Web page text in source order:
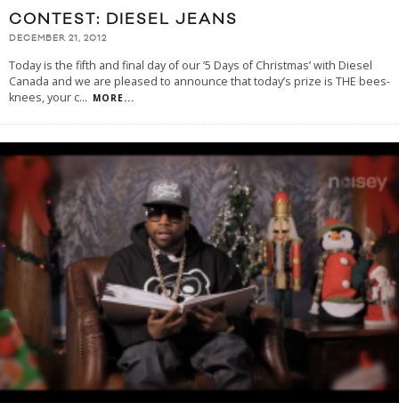
CONTEST: DIESEL JEANS
DECEMBER 21, 2012
Today is the fifth and final day of our ’5 Days of Christmas’ with Diesel
Canada and we are pleased to announce that today’s prize is THE bees-
knees, your c... MORE...